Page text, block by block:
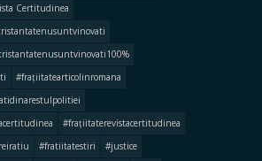
Certitudinea
#frațiitatearticolinromana
#frațiitaterevistacertitudinea
#fratiitatestiri
#justice